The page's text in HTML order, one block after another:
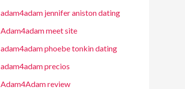
adam4adam jennifer aniston dating
Adam4adam meet site
adam4adam phoebe tonkin dating
adam4adam precios
Adam4Adam review